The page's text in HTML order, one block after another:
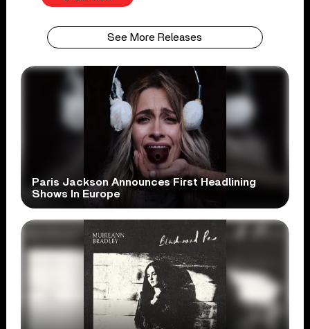
See More Releases
Paris Jackson Announces First Headlining
Shows In Europe